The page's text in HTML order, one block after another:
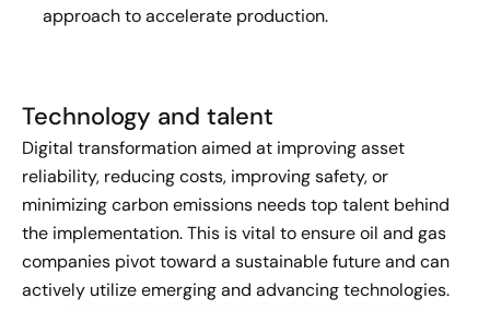
approach to accelerate production.
Technology and talent
Digital transformation aimed at improving asset
reliability, reducing costs, improving safety, or
minimizing carbon emissions needs top talent behind
the implementation. This is vital to ensure oil and gas
companies pivot toward a sustainable future and can
actively utilize emerging and advancing technologies.